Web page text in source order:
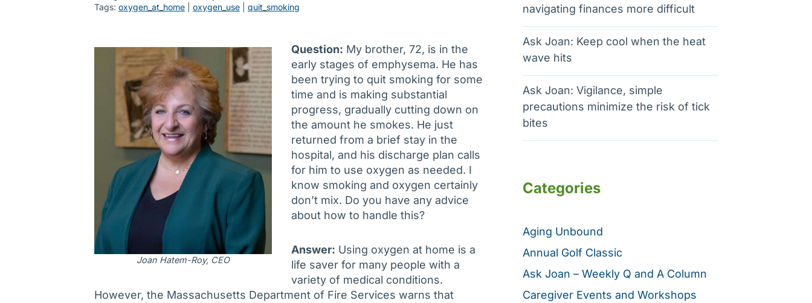
Tags: oxygen_at_home oxygen_use quit_smoking
Joan Hatem-Roy, CEO
Question: My brother, 72, is in the
early stages of emphysema. He has
been trying to quit smoking for some
time and is making substantial
progress, gradually cutting down on
the amount he smokes. He just
returned from a brief stay in the
hospital, and his discharge plan calls
for him to use oxygen as needed. I
know smoking and oxygen certainly
don’t mix. Do you have any advice
about how to handle this?
Answer: Using oxygen at home is a
life saver for many people with a
variety of medical conditions.
However, the Massachusetts Department of Fire Services warns that
navigating finances more difficult
Ask Joan: Keep cool when the heat
wave hits
Ask Joan: Vigilance, simple
precautions minimize the risk of tick
bites
Categories
Aging Unbound
Annual Golf Classic
Ask Joan – Weekly Q and A Column
Caregiver Events and Workshops